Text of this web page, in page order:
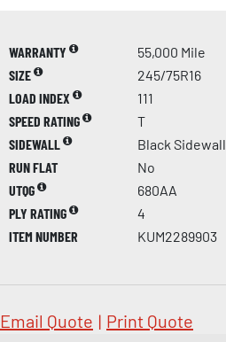
WARRANTY
55,000 Mile
SIZE
245/75R16
LOAD INDEX
111
SPEED RATING
T
SIDEWALL
Black Sidewall
RUN FLAT
No
UTQG
680AA
PLY RATING
4
ITEM NUMBER
KUM2289903
Email Quote | Print Quote